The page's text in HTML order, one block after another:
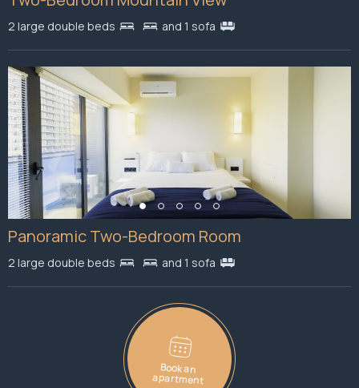
2 large double beds and 1 sofa
Panoramic Two-Bedroom Room
2 large double beds and 1 sofa
Book an
apartment